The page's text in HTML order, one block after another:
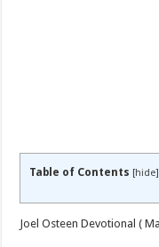
Table of Contents [hide]
Joel Osteen Devotional (